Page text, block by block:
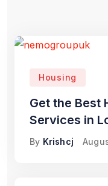
Housing
Get the Best
Services in
By Krishcj